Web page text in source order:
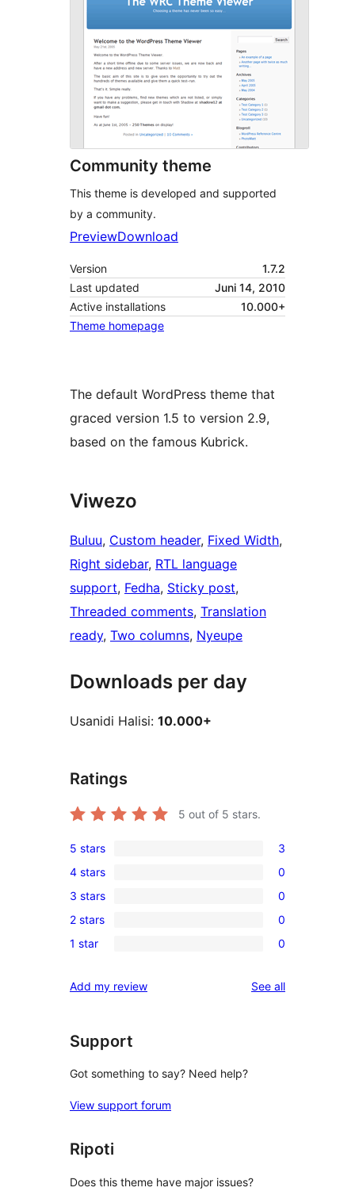
Community theme
This theme is developed and supported
by a community.
PreviewDownload
Version
1.7.2
Last updated
Juni 14, 2010
Active installations
10.000+
Theme homepage
The default WordPress theme that
graced version 1.5 to version 2.9,
based on the famous Kubrick.
Viwezo
Buluu, Custom header, Fixed Width
Right sidebar, RTL language
support, Fedha, Sticky post
Threaded comments, Translation
ready, Two columns, Nyeupe
Downloads per day
Usanidi Halisi: 10.000+
Ratings
5 out of 5 stars.
3
5-
star
reviews
5 stars 3
0
4-
star
reviews
4 stars 0
0
3-
star
3 stars 0
0
2-
reviews
2 stars 0
0
star
1 star 0
Add my review See allreviews
Support
Got something to say? Need help?
View support forum
Ripoti
Does this theme have major issues?